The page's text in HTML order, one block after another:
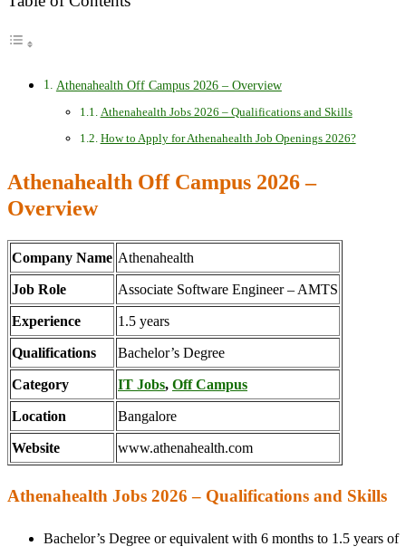
Athenahealth Off Campus 2026 – Overview
Athenahealth Jobs 2026 – Qualifications and Skills
How to Apply for Athenahealth Job Openings 2026?
Athenahealth Off Campus 2026 –
Overview
Company Name Athenahealth
Job Role Associate Software Engineer – AMTS
Experience 1.5 years
Qualifications Bachelor’s Degree
Category IT Jobs, Off Campus
Location Bangalore
Website www.athenahealth.com
Athenahealth Jobs 2026 – Qualifications and Skills
Bachelor’s Degree or equivalent with 6 months to 1.5 years of